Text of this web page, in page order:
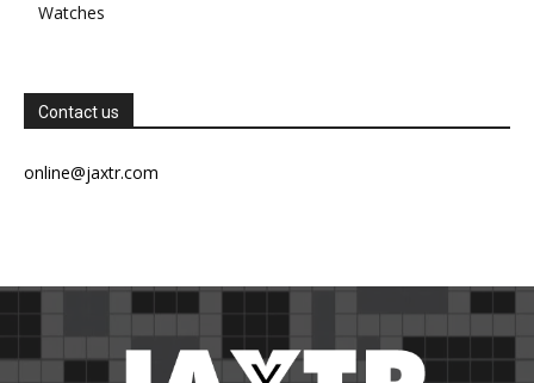
Watches
Contact us
online@jaxtr.com